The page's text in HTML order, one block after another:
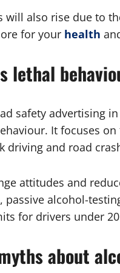
will also rise due to
for your health
lethal
safety advertising
It focuses
driving and road
attitudes and
passive alcohol-
for drivers under
about